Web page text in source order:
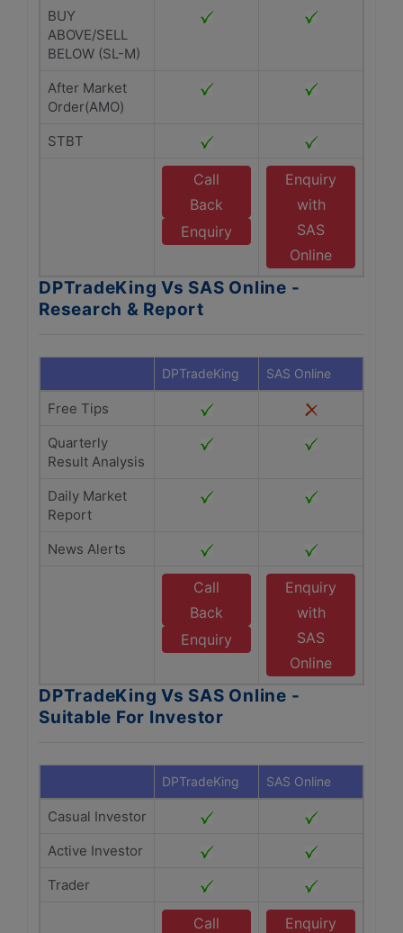
BUY
ABOVE/SELL
BELOW (SL-M)
After Market
Order(AMO)
STBT
Call
Back
Enquiry
Enquiry
with
SAS
Online
DPTradeKing Vs SAS Online -
Research & Report
DPTradeKing SAS Online
Free Tips
Quarterly
Result Analysis
Daily Market
Report
News Alerts
Call
Back
Enquiry
Enquiry
with
SAS
Online
DPTradeKing Vs SAS Online -
Suitable For Investor
DPTradeKing SAS Online
Casual Investor
Active Investor
Trader
Call Enquiry